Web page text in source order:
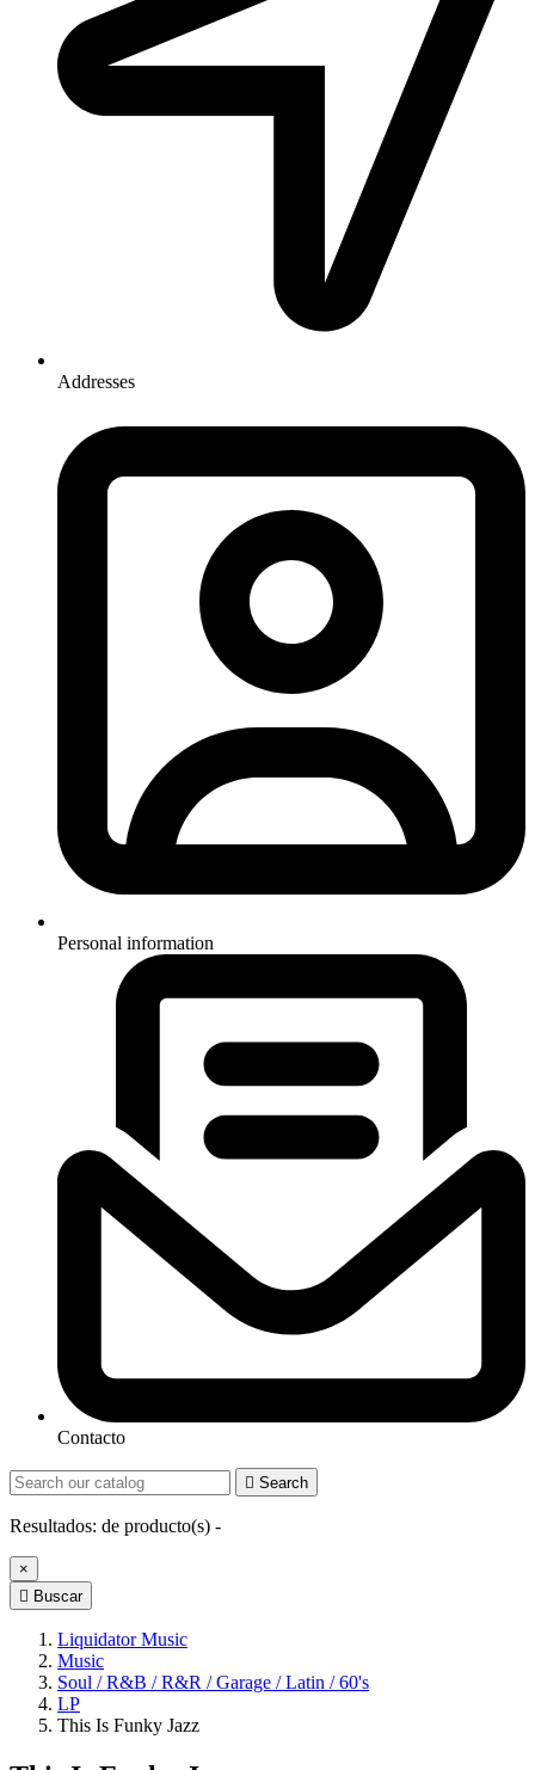
Addresses
Personal information
Contacto
 Search
Resultados: de producto(s) -
×
 Buscar
Liquidator Music
Music
Soul / R&B / R&R / Garage / Latin / 60's
LP
This Is Funky Jazz